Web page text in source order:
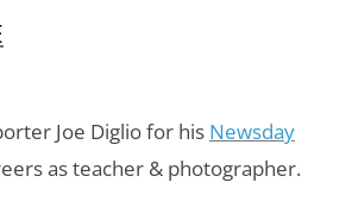
Joe Diglio for his Newsday
as teacher & photographer.